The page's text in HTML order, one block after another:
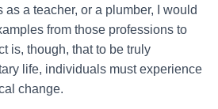
a teacher, or a plumber, I would
from those professions to
is, though, that to be truly
life, individuals must experience
change.